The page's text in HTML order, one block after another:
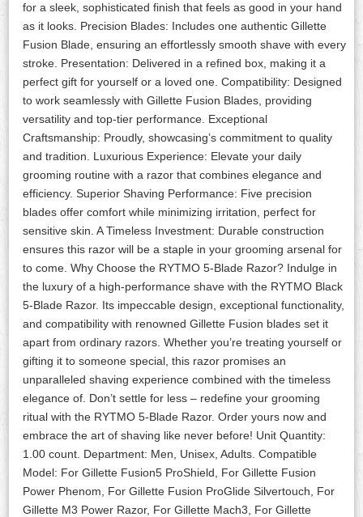
for a sleek, sophisticated finish that feels as good in your hand
as it looks. Precision Blades: Includes one authentic Gillette
Fusion Blade, ensuring an effortlessly smooth shave with every
stroke. Presentation: Delivered in a refined box, making it a
perfect gift for yourself or a loved one. Compatibility: Designed
to work seamlessly with Gillette Fusion Blades, providing
versatility and top-tier performance. Exceptional
Craftsmanship: Proudly, showcasing’s commitment to quality
and tradition. Luxurious Experience: Elevate your daily
grooming routine with a razor that combines elegance and
efficiency. Superior Shaving Performance: Five precision
blades offer comfort while minimizing irritation, perfect for
sensitive skin. A Timeless Investment: Durable construction
ensures this razor will be a staple in your grooming arsenal for
to come. Why Choose the RYTMO 5-Blade Razor? Indulge in
the luxury of a high-performance shave with the RYTMO Black
5-Blade Razor. Its impeccable design, exceptional functionality,
and compatibility with renowned Gillette Fusion blades set it
apart from ordinary razors. Whether you’re treating yourself or
gifting it to someone special, this razor promises an
unparalleled shaving experience combined with the timeless
elegance of. Don’t settle for less – redefine your grooming
ritual with the RYTMO 5-Blade Razor. Order yours now and
embrace the art of shaving like never before! Unit Quantity:
1.00 count. Department: Men, Unisex, Adults. Compatible
Model: For Gillette Fusion5 ProShield, For Gillette Fusion
Power Phenom, For Gillette Fusion ProGlide Silvertouch, For
Gillette M3 Power Razor, For Gillette Mach3, For Gillette